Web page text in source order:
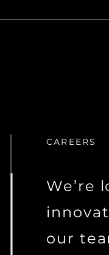
CAREERS
We’re
our